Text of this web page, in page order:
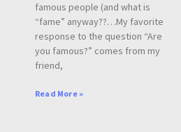
famous people (and what is
“fame” anyway??…My favorite
response to the question “Are
you famous?” comes from my
friend,
Read More »